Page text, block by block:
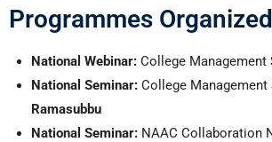
Programmes Organized
National Webinar: College Management
National Seminar: College Management
Ramasubbu
National Seminar: NAAC Collaboration